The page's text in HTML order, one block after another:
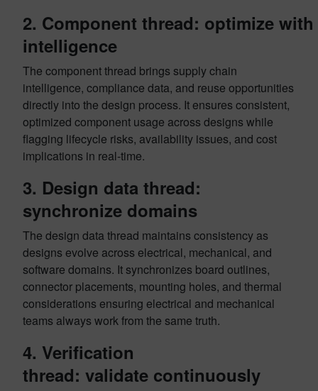
2. Component thread: optimize with
intelligence
The component thread brings supply chain
intelligence, compliance data, and reuse opportunities
directly into the design process. It ensures consistent,
optimized component usage across designs while
flagging lifecycle risks, availability issues, and cost
implications in real-time.
3. Design data thread:
synchronize domains
The design data thread maintains consistency as
designs evolve across electrical, mechanical, and
software domains. It synchronizes board outlines,
connector placements, mounting holes, and thermal
considerations ensuring electrical and mechanical
teams always work from the same truth.
4. Verification
thread: validate continuously